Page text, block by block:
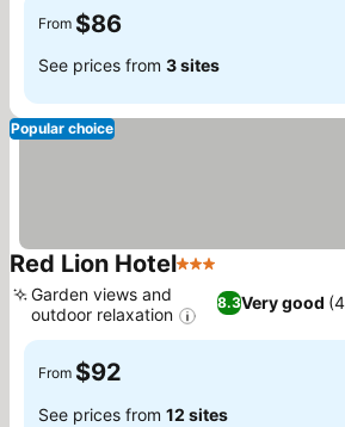
From $86
See prices from 3 sites
Popular choice
Red Lion Hotel3 Stars
8.3Very good
Garden views and
outdoor relaxation
From $92
See prices from 12 sites